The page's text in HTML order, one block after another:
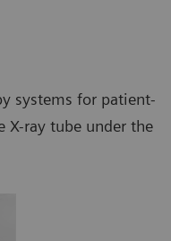
systems for patient-
X-ray tube under the